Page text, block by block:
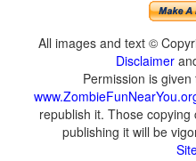
All images and text ©
Disclaimer
Permission is
republish it. Those
publishing it will be